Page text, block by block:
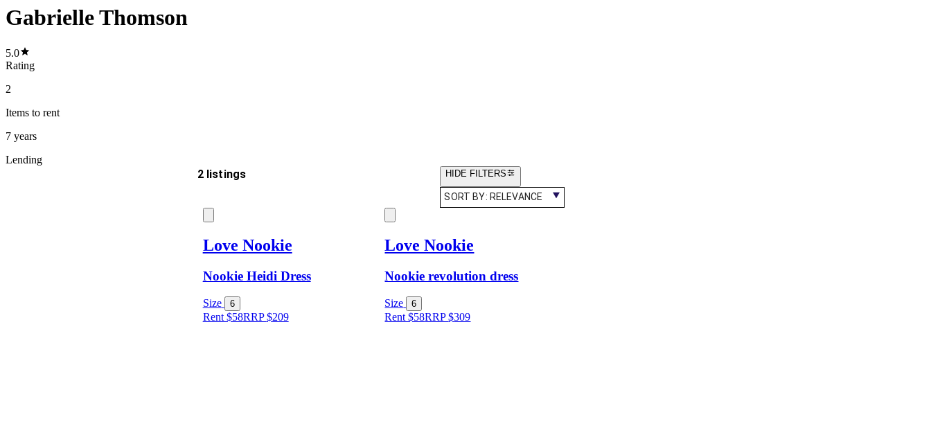
Gabrielle Thomson
5.0
Rating
2
Items to rent
7 years
Lending
2 listings HIDE FILTERS
SORT BY: RELEVANCE
Love Nookie
Nookie Heidi Dress
Size 6
Rent $58RRP$209
Love Nookie
Nookie revolution dress
Size 6
Rent $58RRP$309